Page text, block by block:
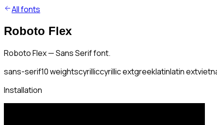
All fonts
Roboto Flex
Roboto Flex — Sans Serif font.
sans-serif10weightscyrilliccyrillic extgreeklatinlatin ext
Installation